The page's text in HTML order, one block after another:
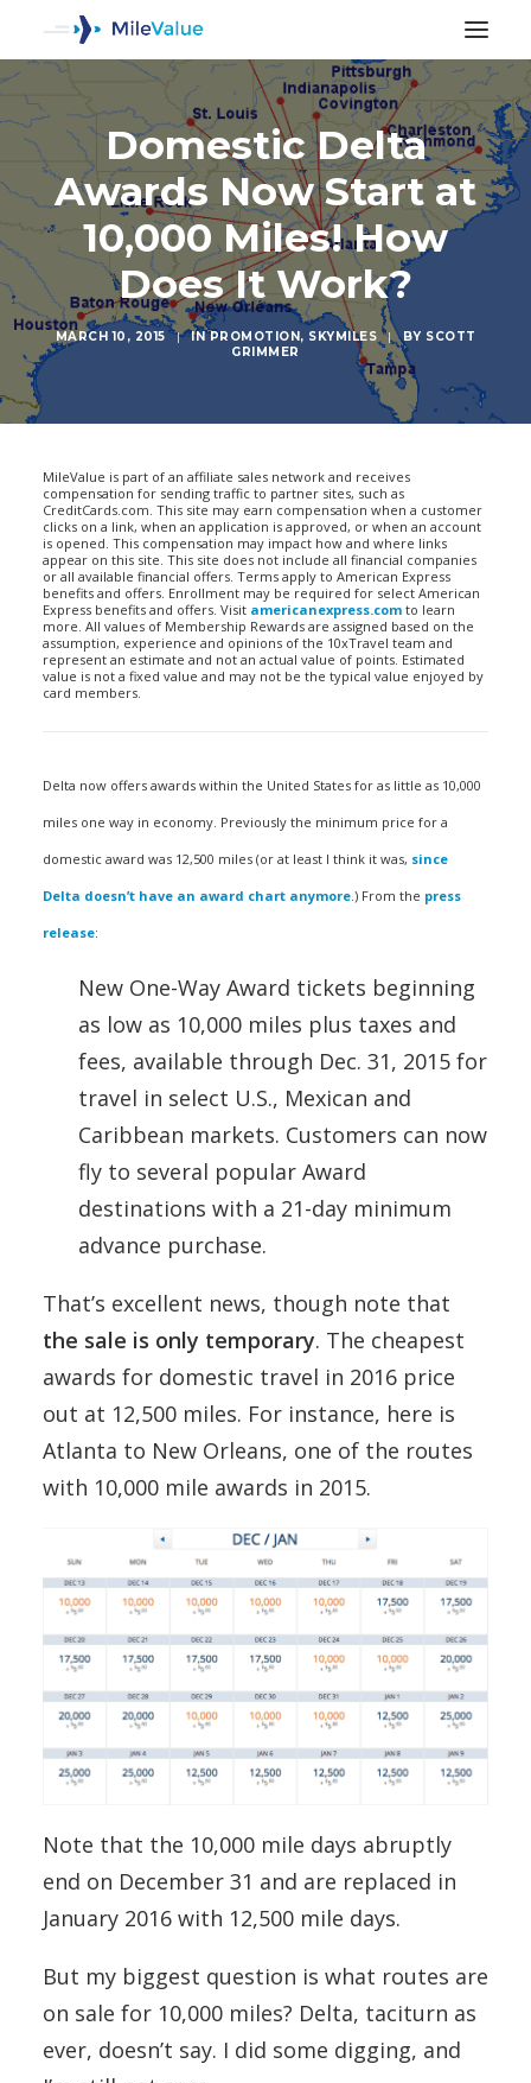
Domestic Delta
Awards Now Start at
10,000 Miles! How
Does It Work?
MARCH 10, 2015 | INPROMOTION, SKYMILES | BY SCOTT
GRIMMER
MileValue is part of an affiliate sales network and receives
compensation for sending traffic to partner sites, such as
CreditCards.com. This site may earn compensation when a customer
clicks on a link, when an application is approved, or when an account
is opened. This compensation may impact how and where links
appear on this site. This site does not include all financial companies
or all available financial offers. Terms apply to American Express
benefits and offers. Enrollment may be required for select American
Express benefits and offers. Visit americanexpress.com to learn
more. All values of Membership Rewards are assigned based on the
assumption, experience and opinions of the 10xTravel team and
represent an estimate and not an actual value of points. Estimated
value is not a fixed value and may not be the typical value enjoyed by
card members.
Delta now offers awards within the United States for as little as 10,000
miles one way in economy. Previously the minimum price for a
domestic award was 12,500 miles (or at least I think it was, since
Delta doesn’t have an award chart anymore.) From the press
release:
New One-Way Award tickets beginning
as low as 10,000 miles plus taxes and
fees, available through Dec. 31, 2015 for
travel in select U.S., Mexican and
Caribbean markets. Customers can now
fly to several popular Award
destinations with a 21-day minimum
advance purchase.
That’s excellent news, though note that
the sale is only temporary. The cheapest
awards for domestic travel in 2016 price
out at 12,500 miles. For instance, here is
Atlanta to New Orleans, one of the routes
with 10,000 mile awards in 2015.
Note that the 10,000 mile days abruptly
end on December 31 and are replaced in
January 2016 with 12,500 mile days.
But my biggest question is what routes are
on sale for 10,000 miles? Delta, taciturn as
ever, doesn’t say. I did some digging, and